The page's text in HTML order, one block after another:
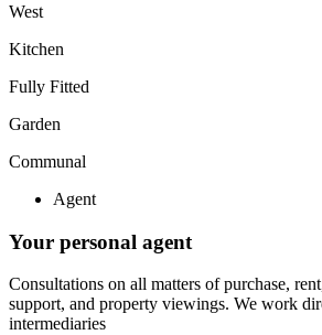
West
Kitchen
Fully Fitted
Garden
Communal
Agent
Your personal agent
Consultations on all matters of purchase,
support, and property viewings. We work
intermediaries